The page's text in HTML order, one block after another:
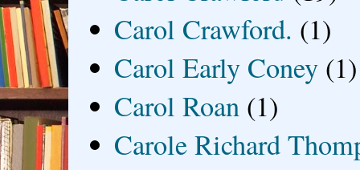
Carol Crawford. (1)
Carol Early Coney (1)
Carol Roan (1)
Carole Richard